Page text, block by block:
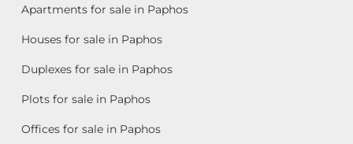
Apartments for sale in Paphos
Houses for sale in Paphos
Duplexes for sale in Paphos
Plots for sale in Paphos
Offices for sale in Paphos